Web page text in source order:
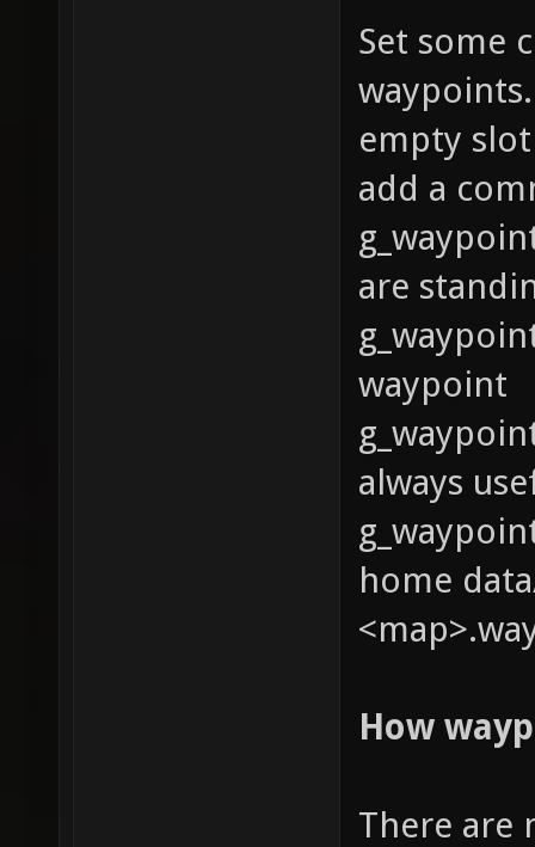
Set some
empty
add a
are
waypoint
always
home
How
There are